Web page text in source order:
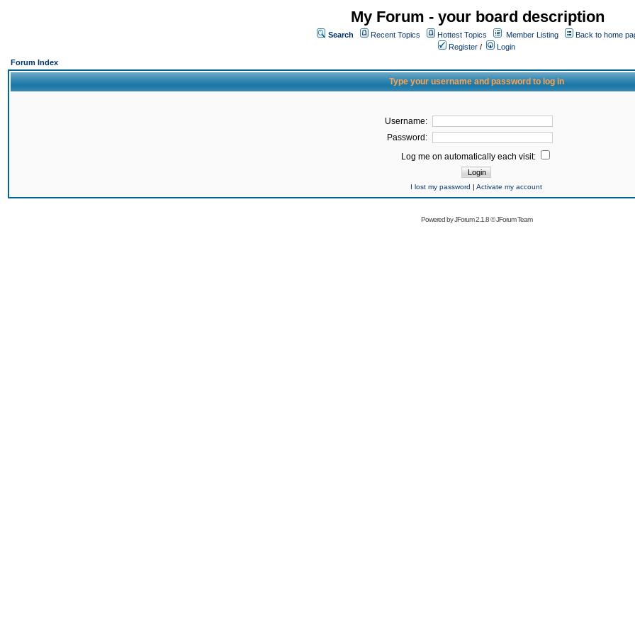
My Forum - your board description
Search Recent Topics Hottest Topics Member Listing
Back to home
Register /
Login
Forum Index
Type your username and password to log in
Username:
Password:
Log me on automatically each visit:
I lost my password | Activate my account
Powered byJForum 2.1.8©JForum Team